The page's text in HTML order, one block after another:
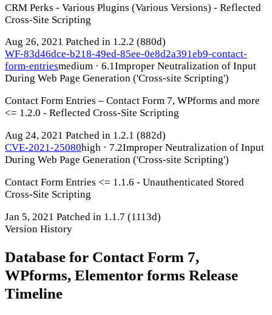
CRM Perks - Various Plugins (Various Versions) - Reflected
Cross-Site Scripting
Aug 26, 2021 Patched in 1.2.2 (880d)
WF-83d46dce-b218-49ed-85ee-0e8d2a391eb9-contact-
form-entriesmedium · 6.1Improper Neutralization of Input
During Web Page Generation ('Cross-site Scripting')
Contact Form Entries – Contact Form 7, WPforms and more
<= 1.2.0 - Reflected Cross-Site Scripting
Aug 24, 2021 Patched in 1.2.1 (882d)
CVE-2021-25080high · 7.2Improper Neutralization of Input
During Web Page Generation ('Cross-site Scripting')
Contact Form Entries <= 1.1.6 - Unauthenticated Stored
Cross-Site Scripting
Jan 5, 2021 Patched in 1.1.7 (1113d)
Version History
Database for Contact Form 7,
WPforms, Elementor forms Release
Timeline